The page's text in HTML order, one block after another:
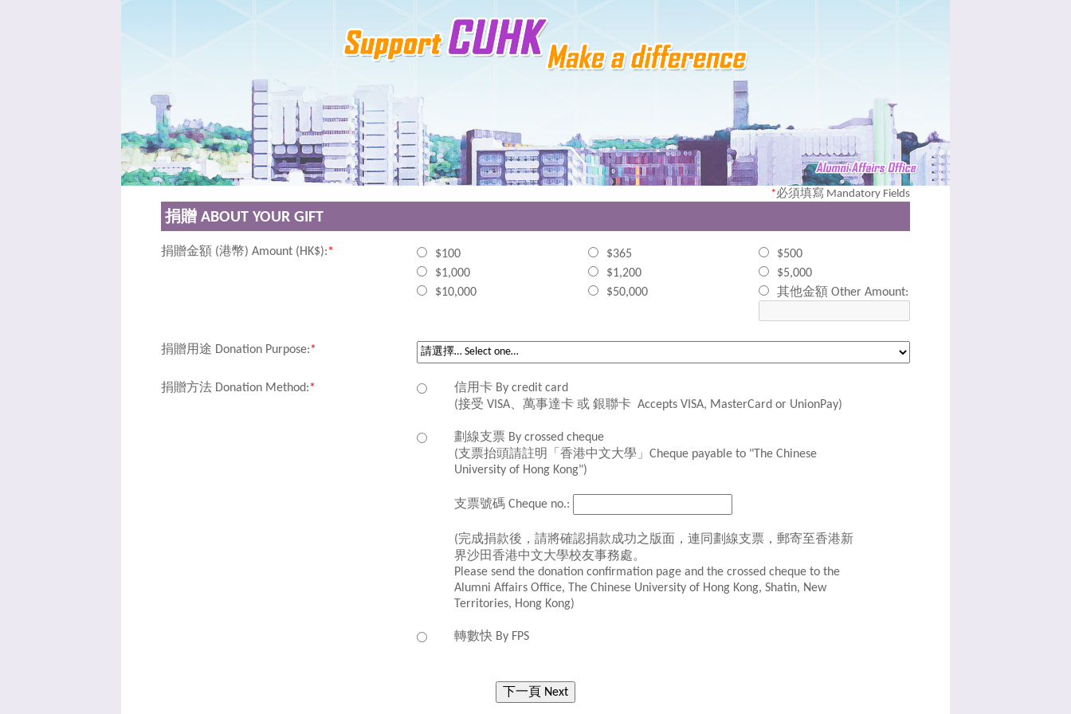
*必須填寫 Mandatory Fields
捐贈 ABOUT YOUR GIFT
捐贈金額 (港幣) Amount (HK$):* $100 $365
$500
$1,000
$1,200
$5,000
$10,000
$50,000 其他金額 Other Amount:
捐贈用途 Donation Purpose:*
捐贈方法 Donation Method:*
信用卡 By credit card
(接受 VISA、萬事達卡 或 銀聯卡 Accepts VISA, MasterCard or UnionPay)
劃線支票 By crossed cheque
(支票抬頭請註明「香港中文大學」Cheque payable to "The Chinese
University of Hong Kong")
支票號碼 Cheque no.:
(完成捐款後，請將確認捐款成功之版面，連同劃線支票，郵寄至香港新
界沙田香港中文大學校友事務處。
Please send the donation confirmation page and the crossed cheque to the
Alumni Affairs Office, The Chinese University of Hong Kong, Shatin, New
Territories, Hong Kong)
轉數快 By FPS